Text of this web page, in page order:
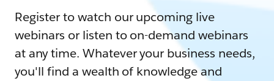
Register to watch our upcoming live
webinars or listen to on-demand webinars
at any time. Whatever your business needs,
you'll find a wealth of knowledge and